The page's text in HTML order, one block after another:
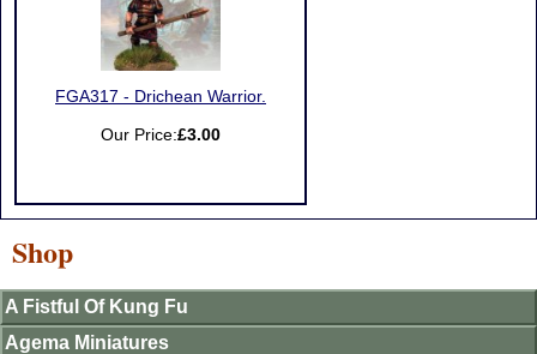
FGA317 - Drichean Warrior.
Our Price:£3.00
Shop
A Fistful Of Kung Fu
Agema Miniatures